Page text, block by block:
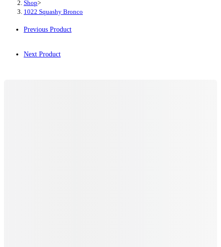
Shop>
1022 Squashy Bronco
Previous Product
Next Product